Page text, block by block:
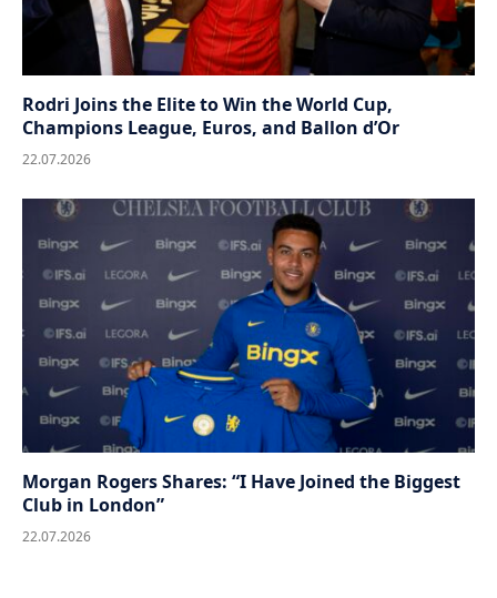
Rodri Joins the Elite to Win the World Cup,
Champions League, Euros, and Ballon d’Or
22.07.2026
Morgan Rogers Shares: “I Have Joined the Biggest
Club in London”
22.07.2026